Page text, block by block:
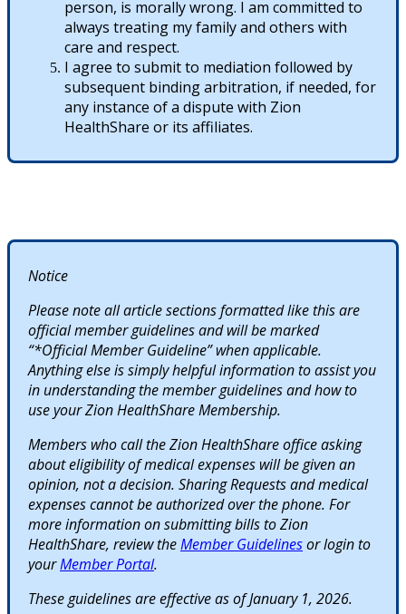
person, is morally wrong. I am committed to
always treating my family and others with
care and respect.
I agree to submit to mediation followed by
subsequent binding arbitration, if needed, for
any instance of a dispute with Zion
HealthShare or its affiliates.
Notice
Please note all article sections formatted like this are
official member guidelines and will be marked
“*Official Member Guideline” when applicable.
Anything else is simply helpful information to assist you
in understanding the member guidelines and how to
use your Zion HealthShare Membership.
Members who call the Zion HealthShare office asking
about eligibility of medical expenses will be given an
opinion, not a decision. Sharing Requests and medical
expenses cannot be authorized over the phone. For
more information on submitting bills to Zion
HealthShare, review theMember Guidelinesor login to
yourMember Portal.
These guidelines are effective as of January 1, 2026.